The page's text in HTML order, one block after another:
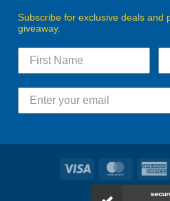
Subscribe for exclusive deals and
giveaway.
Visa